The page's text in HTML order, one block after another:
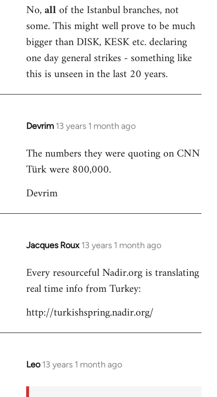
No,allof the Istanbul branches, not
some. This might well prove to be much
bigger than DISK, KESK etc. declaring
one day general strikes - something like
this is unseen in the last 20 years.
Devrim 13 years 1 month ago
In
to
Welcome
libcom.org
The numbers they were quoting on CNN
Türk were 800,000.
Devrim
Jacques Roux 13 years 1 month ago
In
to
Welcome
libcom.org
Every resourceful Nadir.org is translating
real time info from Turkey:
http://turkishspring.nadir.org/
Leo 13 years 1 month ago
In